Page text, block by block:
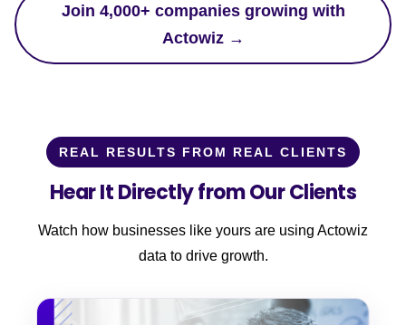
Join 4,000+ companies growing with
Actowiz →
REAL RESULTS FROM REAL CLIENTS
Hear It Directly from Our Clients
Watch how businesses like yours are using Actowiz
data to drive growth.